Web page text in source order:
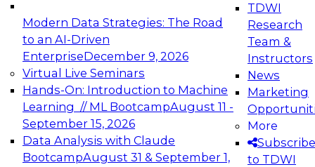
Modern Data Strategies: The Road
to an AI-Driven
EnterpriseDecember 9, 2026
Virtual Live Seminars
Hands-On: Introduction to Machine
Learning // ML BootcampAugust 11 -
September 15, 2026
Data Analysis with Claude
BootcampAugust 31 & September 1,
TDWI
Research
Team &
Instructors
News
Marketing
More
Subscribe
to TDWI
Expert Panel: Engineering the Future:
Architecting Scalable Data Platforms for AI and
Analytics
Join this Expert Panel to learn how to take
December 7, 2026